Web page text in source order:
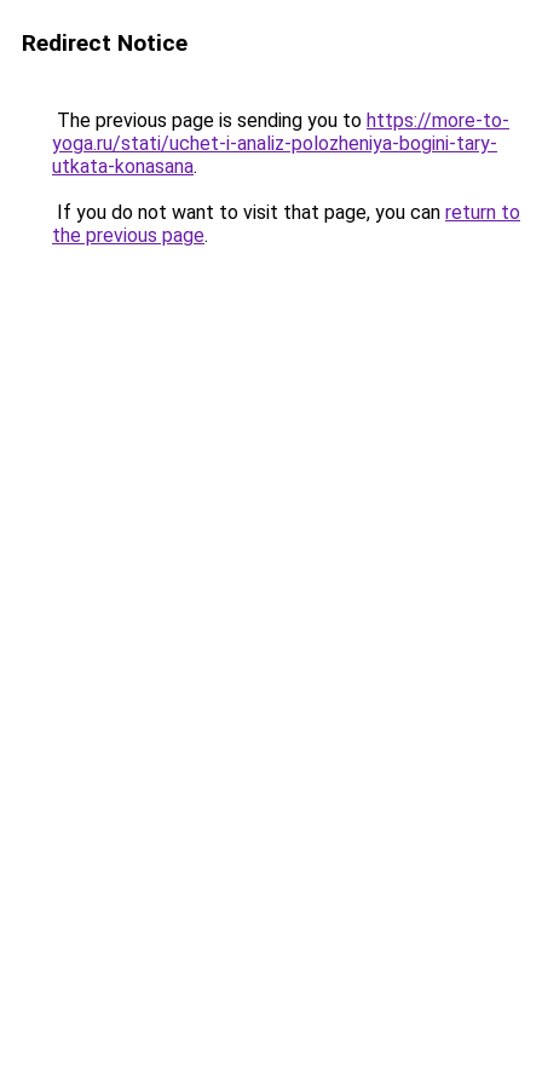
Redirect Notice
The previous page is sending you to https://more-to-
yoga.ru/stati/uchet-i-analiz-polozheniya-bogini-tary-
utkata-konasana.
If you do not want to visit that page, you can return to
the previous page.